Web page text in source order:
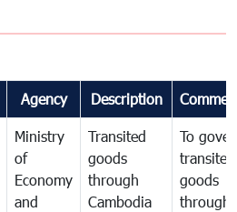
Agency Description
Ministry
of
Economy
and
Transited
goods
through
Cambodia
To
transited
goods
through